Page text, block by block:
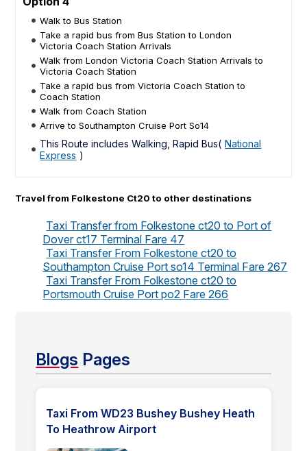
Walk to Bus Station
Take a rapid bus from Bus Station to London
Victoria Coach Station Arrivals
Walk from London Victoria Coach Station Arrivals to
Victoria Coach Station
Take a rapid bus from Victoria Coach Station to
Coach Station
Walk from Coach Station
Arrive to Southampton Cruise Port So14
This Route includes Walking, Rapid Bus( National
Express )
Travel from Folkestone Ct20 to other destinations
Taxi Transfer from Folkestone ct20 to Port of
Dover ct17 Terminal Fare 47
Taxi Transfer From Folkestone ct20 to
Southampton Cruise Port so14 Terminal Fare 267
Taxi Transfer From Folkestone ct20 to
Portsmouth Cruise Port po2 Fare 266
Blogs Pages
Taxi From WD23 Bushey Bushey Heath
To Heathrow Airport